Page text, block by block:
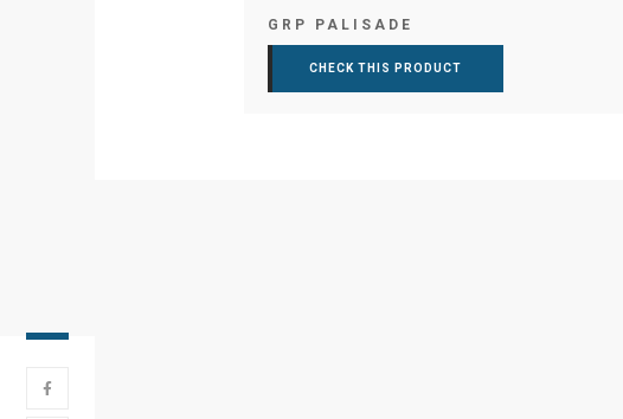
GRP PALISADE
CHECK THIS PRODUCT